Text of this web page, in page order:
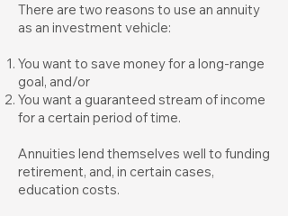
There are two reasons to use an annuity
as an investment vehicle:
You want to save money for a long-range
goal, and/or
You want a guaranteed stream of income
for a certain period of time.
Annuities lend themselves well to funding
retirement, and, in certain cases,
education costs.